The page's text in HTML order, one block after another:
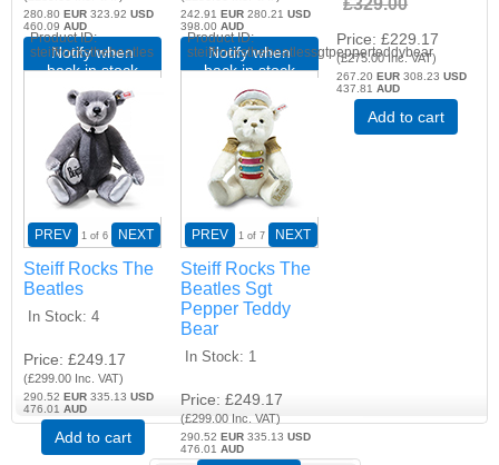
280.80EUR 323.92USD
460.09AUD
Notify when
back in stock
242.91 EUR280.21 USD
398.00 AUD
Notify when
back in stock
£329.00
Price £229.17
(£275.00 Inc. VAT)
267.20EUR 308.23USD
437.81AUD
Add to cart
Product ID
steiffrocksthebeatles
PREV 1 of 6 NEXT
Steiff Rocks The
Beatles
In Stock 4
Price £249.17
(£299.00 Inc. VAT)
290.52EUR 335.13USD
476.01AUD
Add to cart
Product ID
steiffrocksthebeatlessgtpepperteddybear
PREV 1 of 7 NEXT
Steiff Rocks The
Beatles Sgt
Pepper Teddy
Bear
In Stock 1
Price £249.17
(£299.00 Inc. VAT)
290.52 EUR335.13 USD
476.01 AUD